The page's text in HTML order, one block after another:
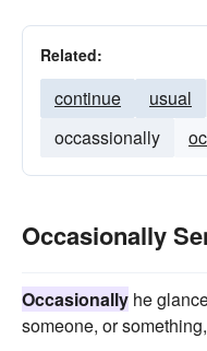
Related:
continue usual
occassionally
Occasionally
Occasionally he
someone, or